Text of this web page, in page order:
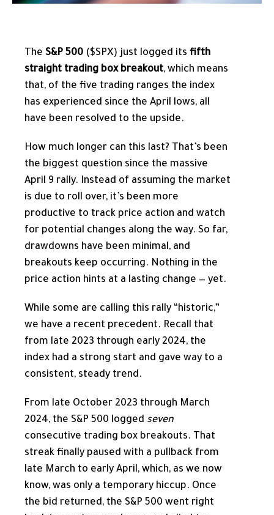
The S&P 500 ($SPX) just logged its fifth
straight trading box breakout, which means
that, of the five trading ranges the index
has experienced since the April lows, all
have been resolved to the upside.
How much longer can this last? That’s been
the biggest question since the massive
April 9 rally. Instead of assuming the market
is due to roll over, it’s been more
productive to track price action and watch
for potential changes along the way. So far,
drawdowns have been minimal, and
breakouts keep occurring. Nothing in the
price action hints at a lasting change — yet.
While some are calling this rally “historic,”
we have a recent precedent. Recall that
from late 2023 through early 2024, the
index had a strong start and gave way to a
consistent, steady trend.
From late October 2023 through March
2024, the S&P 500 logged seven
consecutive trading box breakouts. That
streak finally paused with a pullback from
late March to early April, which, as we now
know, was only a temporary hiccup. Once
the bid returned, the S&P 500 went right